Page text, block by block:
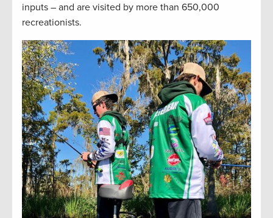
inputs – and are visited by more than 650,000
recreationists.